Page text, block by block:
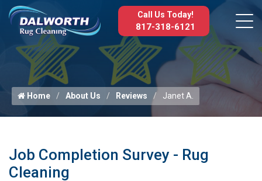
Call Us Today!
817-318-6121
Home About Us Reviews Janet A.
Job Completion Survey - Rug
Cleaning